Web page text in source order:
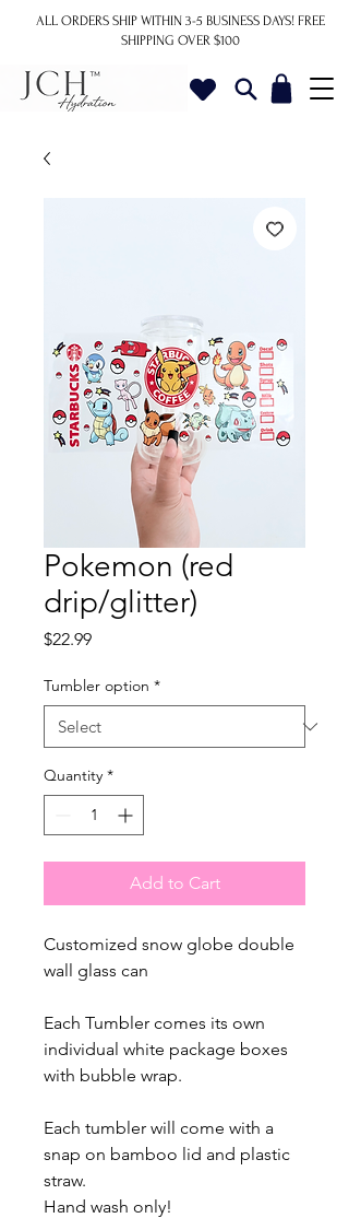
ALL ORDERS SHIP WITHIN 3-5 BUSINESS DAYS! FREE
SHIPPING OVER $100
Pokemon (red
drip/glitter)
$22.99Price
Tumbler option *
Quantity *
Add to Cart
Customized snow globe double
wall glass can
Each Tumbler comes its own
individual white package boxes
with bubble wrap.
Each tumbler will come with a
snap on bamboo lid and plastic
straw.
Hand wash only!